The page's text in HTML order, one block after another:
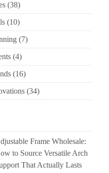
(38)
(10)
(7)
(4)
(16)
(34)
Frame Wholesale:
to Source Versatile Arch
That Actually Lasts